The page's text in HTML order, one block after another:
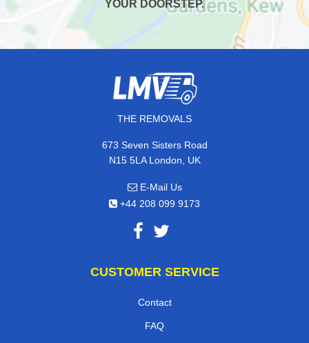
YOUR DOORSTEP.
THE REMOVALS
673 Seven Sisters Road
N15 5LA London, UK
E-Mail Us
+44 208 099 9173
CUSTOMER SERVICE
Contact
FAQ